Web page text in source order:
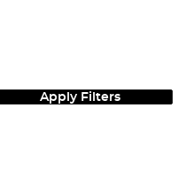
Apply Filters